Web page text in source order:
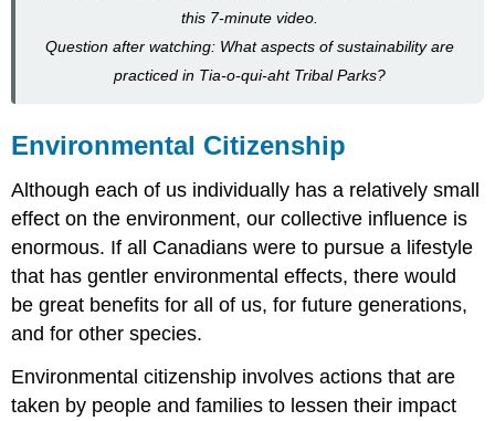
this 7-minute video.
Question after watching: What aspects of sustainability are
practiced in Tia-o-qui-aht Tribal Parks?
Environmental Citizenship
Although each of us individually has a relatively small
effect on the environment, our collective influence is
enormous. If all Canadians were to pursue a lifestyle
that has gentler environmental effects, there would
be great benefits for all of us, for future generations,
and for other species.
Environmental citizenship involves actions that are
taken by people and families to lessen their impact